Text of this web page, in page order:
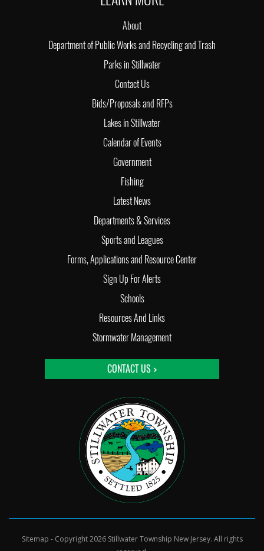
About
Department of Public Works and Recycling and Trash
Parks in Stillwater
Contact Us
Bids/Proposals and RFPs
Lakes in Stillwater
Calendar of Events
Government
Fishing
Latest News
Departments & Services
Sports and Leagues
Forms, Applications and Resource Center
Sign Up For Alerts
Schools
Resources And Links
Stormwater Management
CONTACT US >
Sitemap - Copyright 2026 Stillwater Township New Jersey. All rights